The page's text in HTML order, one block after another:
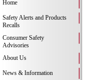
Home
Safety Alerts and Products
Recalls
Consumer Safety
Advisories
About Us
News & Information